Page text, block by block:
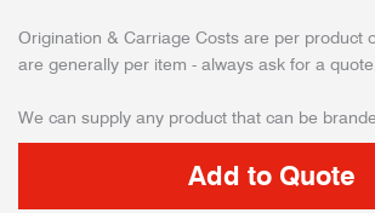
Origination & Carriage Costs are per product
are generally per item - always ask for a
We can supply any product that can be